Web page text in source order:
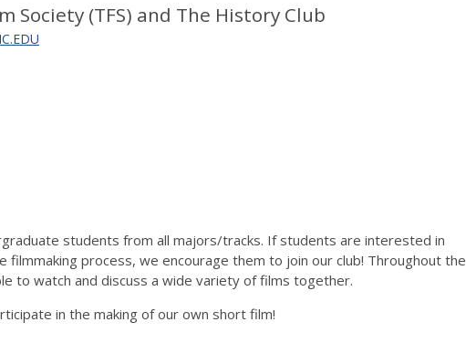
Society (TFS) and The History Club
students from all majors/tracks. If students are interested in
filmmaking process, we encourage them to join our club! Throughout the
to watch and discuss a wide variety of films together.
in the making of our own short film!